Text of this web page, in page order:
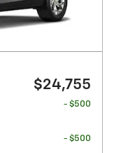
$24,755
- $500
- $500